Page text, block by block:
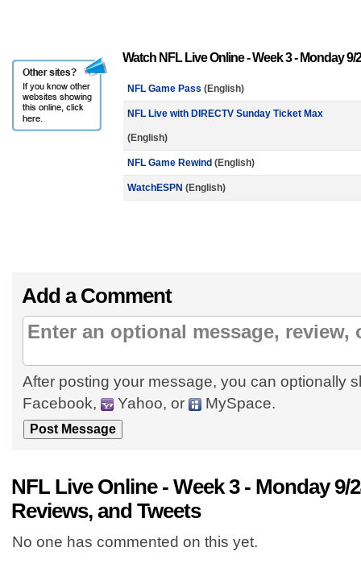
Watch NFL Live Online - Week 3 - Monday 9/
NFL Game Pass (English)
NFL Live with DIRECTV Sunday Ticket Max
(English)
NFL Game Rewind (English)
WatchESPN (English)
Add a Comment
After posting your message, you can optionally
Facebook,
Yahoo, or MySpace.
NFL Live Online - Week 3 - Monday 9/
Reviews, and Tweets
No one has commented on this yet.